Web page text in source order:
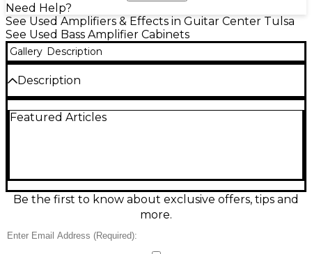
Need Help?
See Used Amplifiers & Effects in Guitar Center Tulsa
See Used Bass Amplifier Cabinets
Gallery Description
Description
great condition, delivering punchy, articulate low
and reliable performance make it a solid grab-and-
go cab for rehearsals or gigs, with strong projection
and tight response across the stage.
Featured Articles
Be the first to know about exclusive offers, tips and
more.